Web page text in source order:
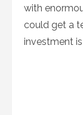
with
could get a
investment